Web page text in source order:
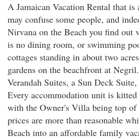
A Jamaican Vacation Rental that is
may confuse some people, and
Nirvana on the Beach you find out
is no dining room, or swimming
cottages standing in about two
gardens on the beachfront at
Verandah Suites, a Sun Deck
Every accommodation unit is
with the Owner's Villa being top of
prices are more than reasonable
Beach into an affordable family